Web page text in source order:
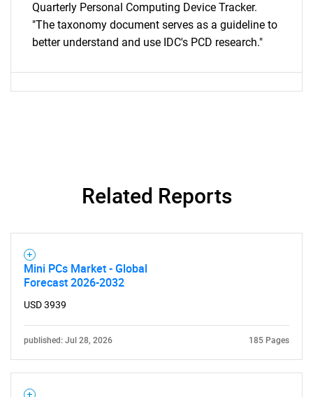
Quarterly Personal Computing Device Tracker.
"The taxonomy document serves as a guideline to
better understand and use IDC's PCD research."
Related Reports
Mini PCs Market - Global
Forecast 2026-2032
USD 3939
published: Jul 28, 2026 185 Pages